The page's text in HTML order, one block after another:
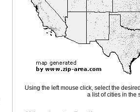
Using the left mouse click, select the
a list of cities in the